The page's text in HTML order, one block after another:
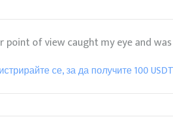
point of view caught my eye and
се, за да получите 100 USDT